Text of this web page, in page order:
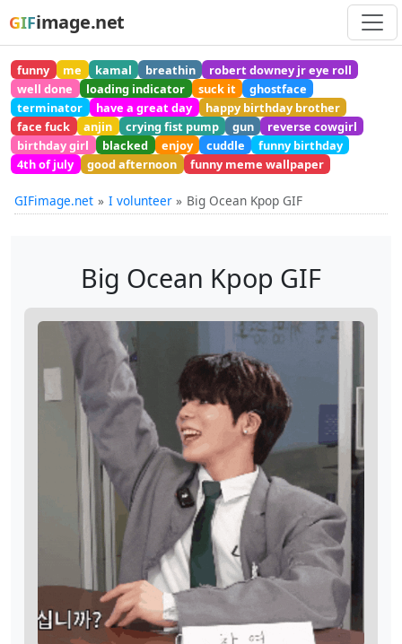
GIFimage.net
funny me kamal breathin
robert downey jr eye roll
well done
loading indicator suck it
ghostface
terminator
have a great day
happy birthday brother
face fuck
anjin crying fist pump gun
reverse cowgirl
birthday girl
blacked enjoy cuddle
funny birthday
4th of july
good afternoon funny meme wallpaper
GIFimage.net I volunteer Big Ocean Kpop GIF
Big Ocean Kpop GIF